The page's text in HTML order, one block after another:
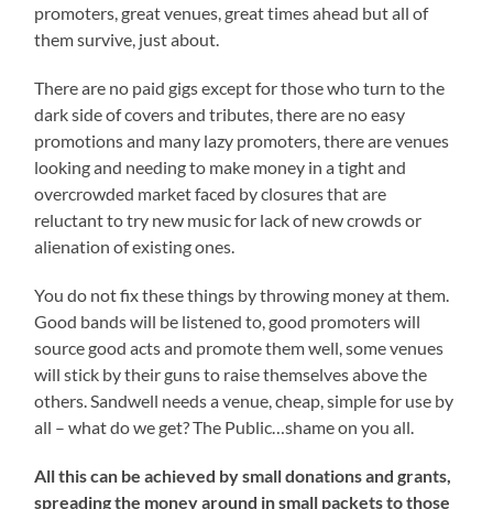
promoters, great venues, great times ahead but all of
them survive, just about.
There are no paid gigs except for those who turn to the
dark side of covers and tributes, there are no easy
promotions and many lazy promoters, there are venues
looking and needing to make money in a tight and
overcrowded market faced by closures that are
reluctant to try new music for lack of new crowds or
alienation of existing ones.
You do not fix these things by throwing money at them.
Good bands will be listened to, good promoters will
source good acts and promote them well, some venues
will stick by their guns to raise themselves above the
others. Sandwell needs a venue, cheap, simple for use by
all – what do we get? The Public…shame on you all.
All this can be achieved by small donations and grants,
spreading the money around in small packets to those